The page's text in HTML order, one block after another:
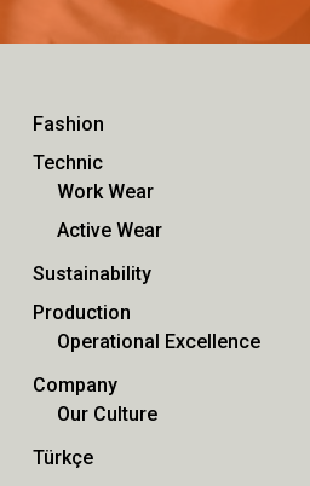
Fashion
Technic
Work Wear
Active Wear
Sustainability
Production
Operational Excellence
Company
Our Culture
Türkçe